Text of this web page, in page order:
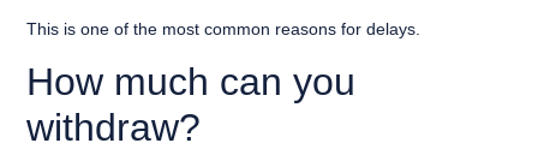
This is one of the most common reasons for delays.
How much can you
withdraw?